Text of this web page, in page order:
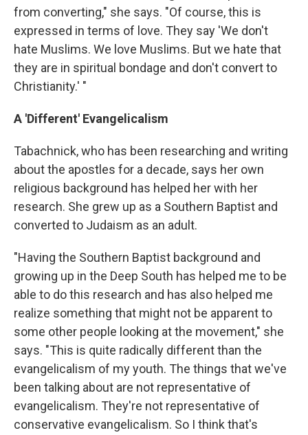
from converting," she says. "Of course, this is
expressed in terms of love. They say 'We don't
hate Muslims. We love Muslims. But we hate that
they are in spiritual bondage and don't convert to
Christianity.' "
A 'Different' Evangelicalism
Tabachnick, who has been researching and writing
about the apostles for a decade, says her own
religious background has helped her with her
research. She grew up as a Southern Baptist and
converted to Judaism as an adult.
"Having the Southern Baptist background and
growing up in the Deep South has helped me to be
able to do this research and has also helped me
realize something that might not be apparent to
some other people looking at the movement," she
says. "This is quite radically different than the
evangelicalism of my youth. The things that we've
been talking about are not representative of
evangelicalism. They're not representative of
conservative evangelicalism. So I think that's